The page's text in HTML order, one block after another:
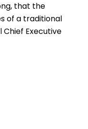
that the
of a traditional
Executive